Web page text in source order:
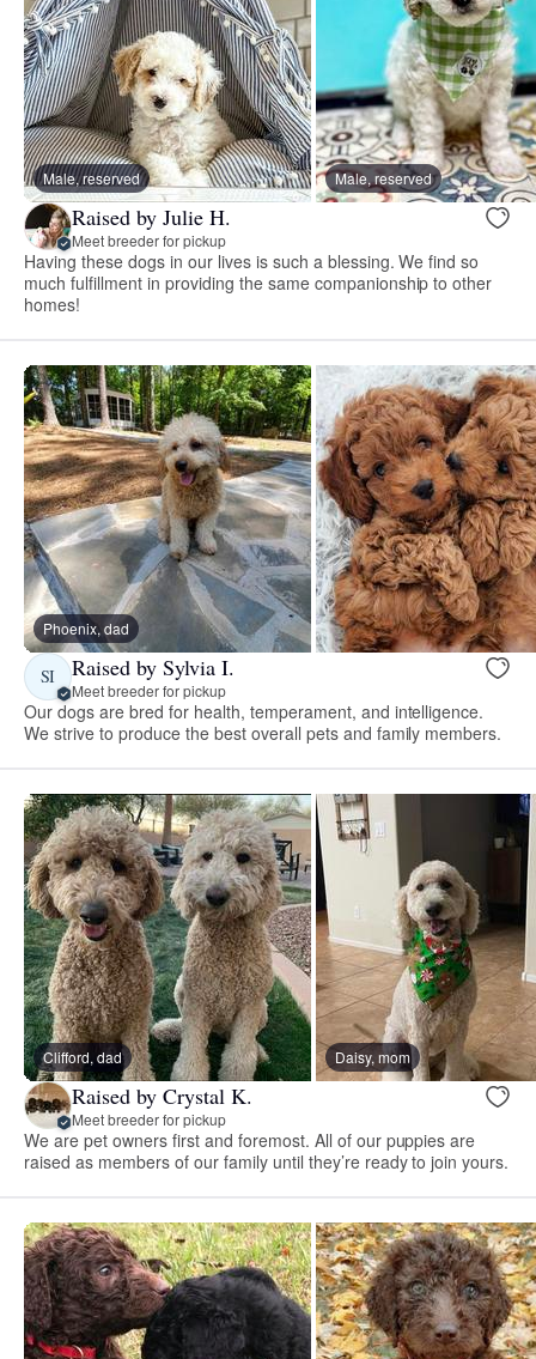
Male, reserved Male, reserved
Raised by Julie H.
Meet breeder for pickup
Having these dogs in our lives is such a blessing. We find so
much fulfillment in providing the same companionship to other
homes!
Phoenix, dad
SI Raised by Sylvia I.
Meet breeder for pickup
Our dogs are bred for health, temperament, and intelligence.
We strive to produce the best overall pets and family members.
Clifford, dad Daisy, mom
Raised by Crystal K.
Meet breeder for pickup
We are pet owners first and foremost. All of our puppies are
raised as members of our family until they’re ready to join yours.